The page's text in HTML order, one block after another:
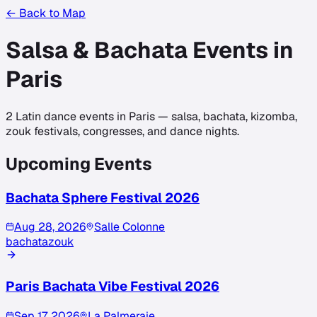
← Back to Map
Salsa & Bachata Events in
Paris
2 Latin dance events in Paris— salsa, bachata, kizomba,
zouk festivals, congresses, and dance nights.
Upcoming Events
Bachata Sphere Festival 2026
Aug 28, 2026
Salle Colonne
bachatazouk
Paris Bachata Vibe Festival 2026